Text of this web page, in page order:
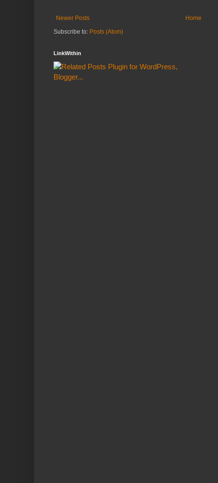
Newer Posts
Home
Subscribe to: Posts (Atom)
LinkWithin